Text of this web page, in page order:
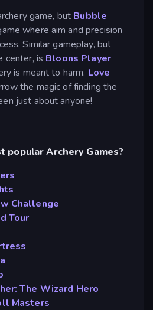
game, but Bubble
where aim and precision
Similar gameplay, but
center, is Bloons Player
is meant to harm. Love
the magic of finding the
just about anyone!
popular Archery Games?
Challenge
Tour
The Wizard Hero
Masters